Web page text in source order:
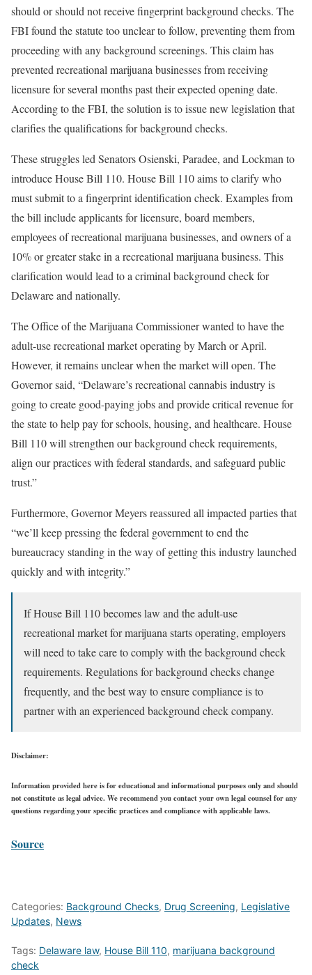
should or should not receive fingerprint background checks. The
FBI found the statute too unclear to follow, preventing them from
proceeding with any background screenings. This claim has
prevented recreational marijuana businesses from receiving
licensure for several months past their expected opening date.
According to the FBI, the solution is to issue new legislation that
clarifies the qualifications for background checks.
These struggles led Senators Osienski, Paradee, and Lockman to
introduce House Bill 110. House Bill 110 aims to clarify who
must submit to a fingerprint identification check. Examples from
the bill include applicants for licensure, board members,
employees of recreational marijuana businesses, and owners of a
10% or greater stake in a recreational marijuana business. This
clarification would lead to a criminal background check for
Delaware and nationally.
The Office of the Marijuana Commissioner wanted to have the
adult-use recreational market operating by March or April.
However, it remains unclear when the market will open. The
Governor said, “Delaware’s recreational cannabis industry is
going to create good-paying jobs and provide critical revenue for
the state to help pay for schools, housing, and healthcare. House
Bill 110 will strengthen our background check requirements,
align our practices with federal standards, and safeguard public
trust.”
Furthermore, Governor Meyers reassured all impacted parties that
“we’ll keep pressing the federal government to end the
bureaucracy standing in the way of getting this industry launched
quickly and with integrity.”
If House Bill 110 becomes law and the adult-use
recreational market for marijuana starts operating, employers
will need to take care to comply with the background check
requirements. Regulations for background checks change
frequently, and the best way to ensure compliance is to
partner with an experienced background check company.
Disclaimer:
Information provided here is for educational and informational purposes only and should
not constitute as legal advice. We recommend you contact your own legal counsel for any
questions regarding your specific practices and compliance with applicable laws.
Source
Categories: Background Checks, Drug Screening, Legislative
Updates, News
Tags: Delaware law, House Bill 110, marijuana background
check